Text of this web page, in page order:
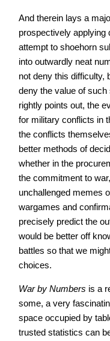
And therein lays a
prospectively applying
attempt to shoehorn
into outwardly neat
not deny this difficulty,
deny the value of
rightly points out, the
for military conflicts in
the conflicts
better methods of
whether in the
the commitment to
unchallenged memes
wargames and
precisely predict the
would be better off
battles so that we
choices.
War by Numbers is a
some, a very
space occupied by
trusted statistics can